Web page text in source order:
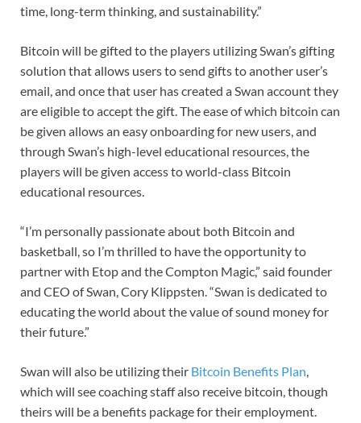
time, long-term thinking, and sustainability.”
Bitcoin will be gifted to the players utilizing Swan’s gifting
solution that allows users to send gifts to another user’s
email, and once that user has created a Swan account they
are eligible to accept the gift. The ease of which bitcoin can
be given allows an easy onboarding for new users, and
through Swan’s high-level educational resources, the
players will be given access to world-class Bitcoin
educational resources.
“I’m personally passionate about both Bitcoin and
basketball, so I’m thrilled to have the opportunity to
partner with Etop and the Compton Magic,” said founder
and CEO of Swan, Cory Klippsten. “Swan is dedicated to
educating the world about the value of sound money for
their future.”
Swan will also be utilizing their Bitcoin Benefits Plan,
which will see coaching staff also receive bitcoin, though
theirs will be a benefits package for their employment.